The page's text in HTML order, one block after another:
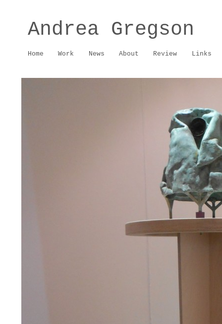
Andrea Gregson
Home Work News About Review Links